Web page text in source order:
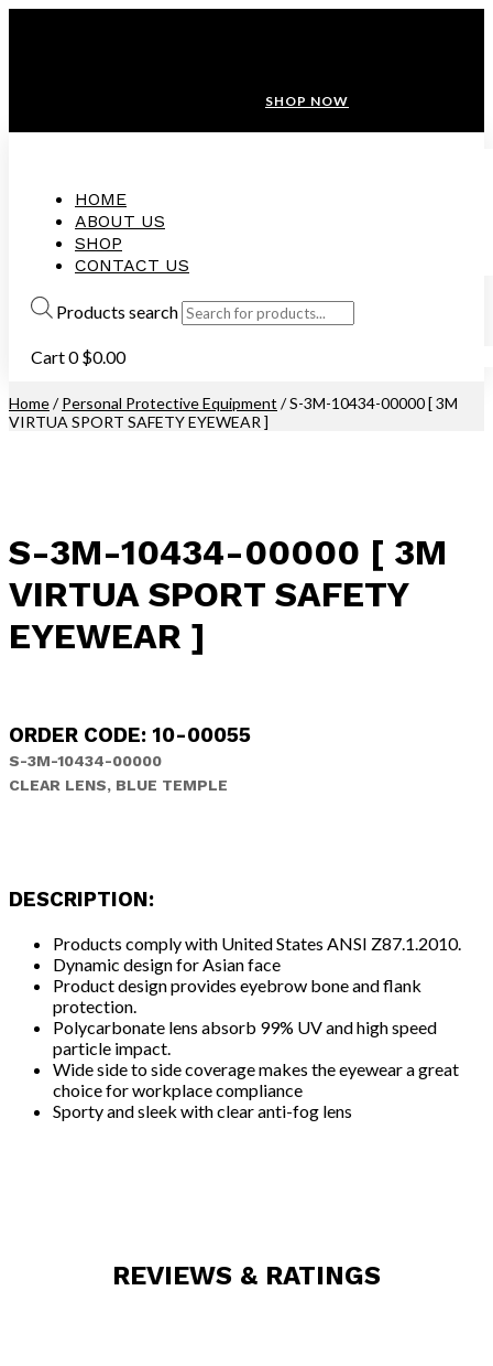
SHOP NOW
HOME
ABOUT US
SHOP
CONTACT US
Products search
Cart0 $0.00
Home/Personal Protective Equipment / S-3M-10434-00000 [ 3M
VIRTUA SPORT SAFETY EYEWEAR ]
S-3M-10434-00000 [ 3M
VIRTUA SPORT SAFETY
EYEWEAR ]
ORDER CODE: 10-00055
S-3M-10434-00000
CLEAR LENS, BLUE TEMPLE
DESCRIPTION:
Products comply with United States ANSI Z87.1.2010.
Dynamic design for Asian face
Product design provides eyebrow bone and flank
protection.
Polycarbonate lens absorb 99% UV and high speed
particle impact.
Wide side to side coverage makes the eyewear a great
choice for workplace compliance
Sporty and sleek with clear anti-fog lens
REVIEWS & RATINGS